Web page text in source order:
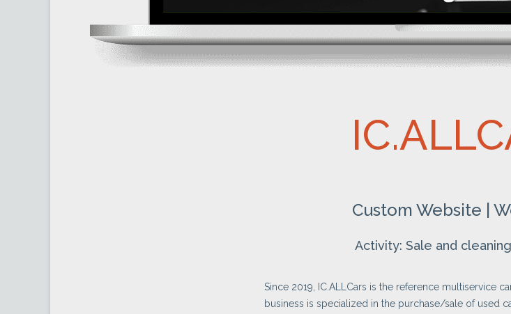
Custom Website |
Activity: Sale and
Since 2019, IC.ALLCars is the reference multiservice
business is specialized in the purchase/sale of used